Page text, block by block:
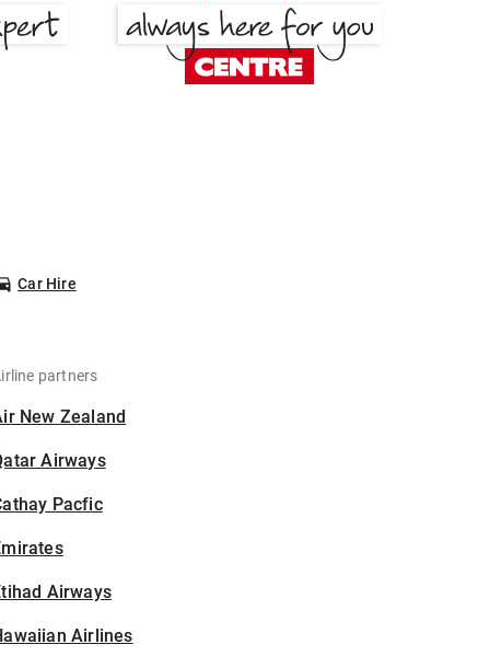
Car Hire
partners
New Zealand
Airways
Pacfic
Airways
Airlines